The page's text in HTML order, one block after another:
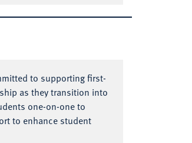
to supporting first-
as they transition into
one-on-one to
to enhance student